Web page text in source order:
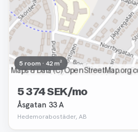
5 room · 42 m²
5 374 SEK/mo
Åsgatan 33 A
Hedemorabostäder, AB